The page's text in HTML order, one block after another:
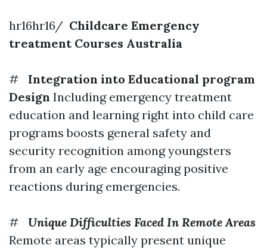
hr16hr16/ Childcare Emergency
treatment Courses Australia
#
Integration into Educational program
Design Including emergency treatment
education and learning right into child care
programs boosts general safety and
security recognition among youngsters
from an early age encouraging positive
reactions during emergencies.
#
Unique Difficulties Faced In Remote Areas
Remote areas typically present unique